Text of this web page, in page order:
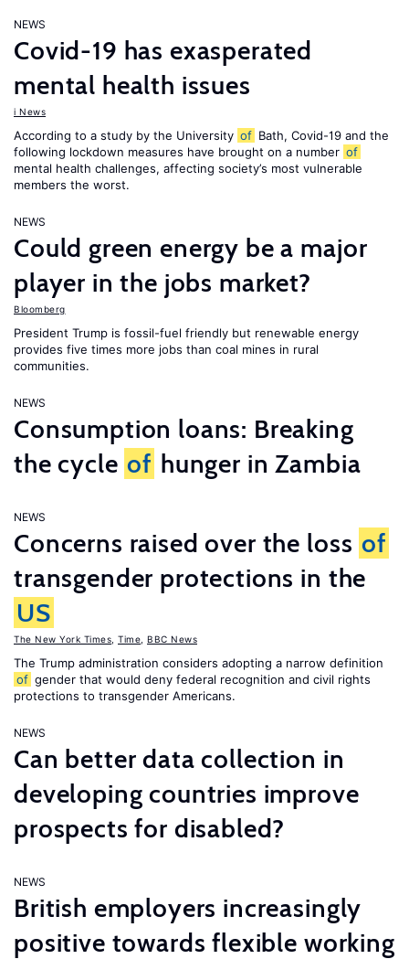
NEWS
Covid-19 has exasperated
mental health issues
i News
According to a study by the University of Bath, Covid-19 and the
following lockdown measures have brought on a number of
mental health challenges, affecting society’s most vulnerable
members the worst.
NEWS
Could green energy be a major
player in the jobs market?
Bloomberg
President Trump is fossil-fuel friendly but renewable energy
provides five times more jobs than coal mines in rural
communities.
NEWS
Consumption loans: Breaking
the cycle of hunger in Zambia
NEWS
Concerns raised over the loss of
transgender protections in the
US
The New York Times Time BBC News
The Trump administration considers adopting a narrow definition
of gender that would deny federal recognition and civil rights
protections to transgender Americans.
NEWS
Can better data collection in
developing countries improve
prospects for disabled?
NEWS
British employers increasingly
positive towards flexible working